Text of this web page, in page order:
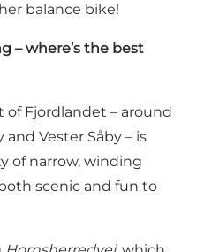
balance bike!
– where’s the best
Fjordlandet – around
and Vester Såby – is
of narrow, winding
scenic and fun to